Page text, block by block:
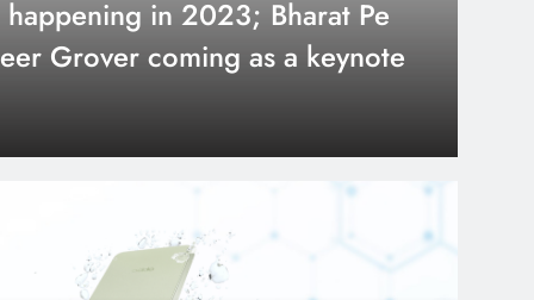
happening in 2023; Bharat Pe
Grover coming as a keynote
ago